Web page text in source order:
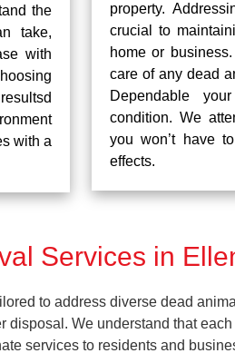
the
take,
with
with a
property.
crucial to
home or
care of any dead
Dependable
condition. We
you won’t have
effects.
Services in
to address diverse dead
We understand that
services to residents and